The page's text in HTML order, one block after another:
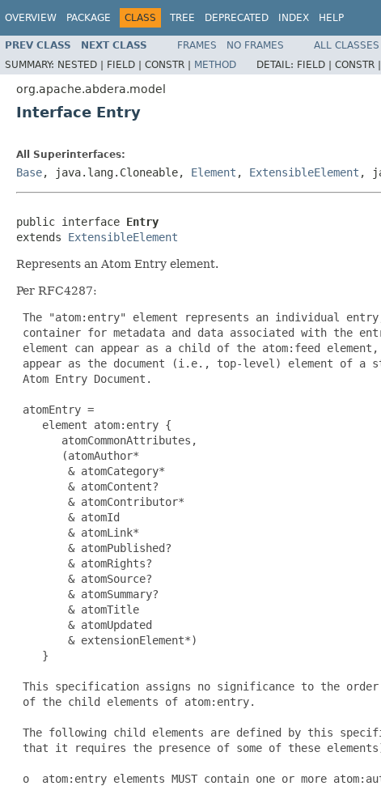
OVERVIEW PACKAGE CLASS TREE DEPRECATED INDEX HELP
PREV CLASS NEXT CLASS FRAMES NO FRAMES
ALL CLASSES
SUMMARY: NESTED | FIELD | CONSTR | METHOD DETAIL: FIELD | CONSTR |
org.apache.abdera.model
Interface Entry
All Superinterfaces:
Base, java.lang.Cloneable, Element , ExtensibleElement ,
public interface Entry
extends ExtensibleElement
Represents an Atom Entry element.
Per RFC4287:
The "atom:entry" element represents an individual
container for metadata and data associated with the
element can appear as a child of the atom:feed
appear as the document (i.e., top-level) element of a
Atom Entry Document.
atomEntry =
    element atom:entry {
       atomCommonAttributes,
       (atomAuthor*
        & atomCategory*
        & atomContent?
        & atomContributor*
        & atomId
        & atomLink*
        & atomPublished?
        & atomRights?
        & atomSource?
        & atomSummary?
        & atomTitle
        & atomUpdated
        & extensionElement*)
    }
This specification assigns no significance to the order
of the child elements of atom:entry.
The following child elements are defined by this
that it requires the presence of some of these
o  atom:entry elements MUST contain one or more